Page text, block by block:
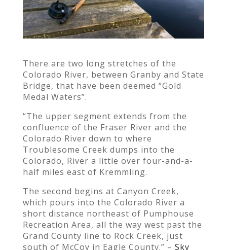
There are two long stretches of the
Colorado River, between Granby and State
Bridge, that have been deemed “Gold
Medal Waters”.
“The upper segment extends from the
confluence of the Fraser River and the
Colorado River down to where
Troublesome Creek dumps into the
Colorado, River a little over four-and-a-
half miles east of Kremmling.
The second begins at Canyon Creek,
which pours into the Colorado River a
short distance northeast of Pumphouse
Recreation Area, all the way west past the
Grand County line to Rock Creek, just
south of McCoy in Eagle County.” – Sky